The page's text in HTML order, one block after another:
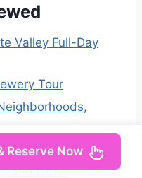
Valley Full-Day
Tour
Tour
and News
Reserve Now